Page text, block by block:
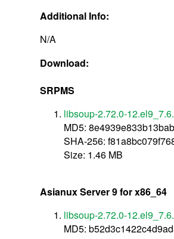
Additional Info:
N/A
Download:
SRPMS
libsoup-2.72.0-
MD5:
SHA-256:
Size: 1.46 MB
Asianux Server 9 for x86_64
libsoup-2.72.0-
MD5: